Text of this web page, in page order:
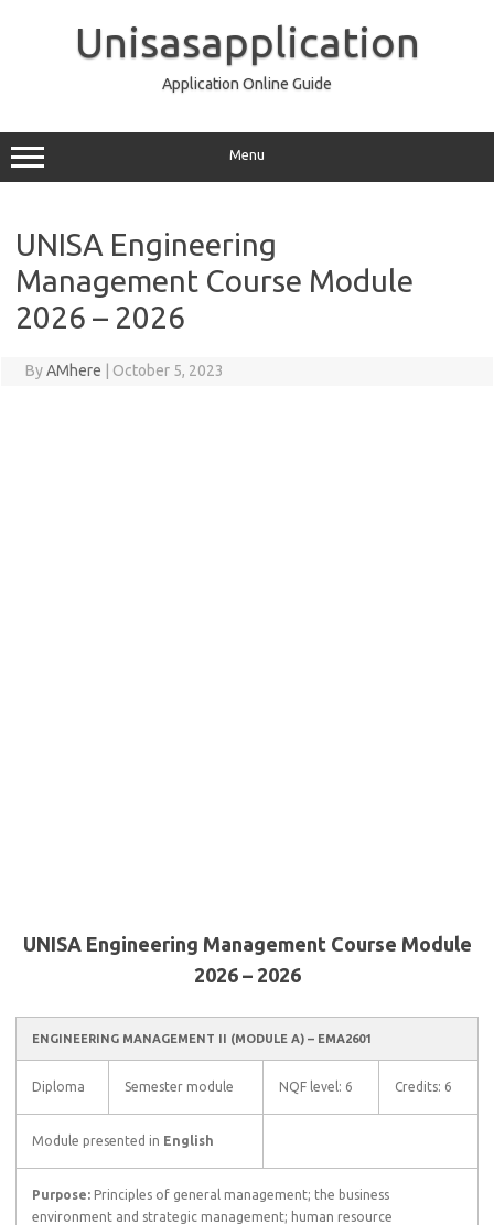
Unisasapplication
Application Online Guide
Menu
UNISA Engineering
Management Course Module
2026 – 2026
ByAMhere October 5, 2023
UNISA Engineering Management Course Module
2026 – 2026
ENGINEERING MANAGEMENT II (MODULE A) – EMA2601
Diploma Semester module NQF level: 6 Credits: 6
Module presented in English
Purpose: Principles of general management; the business
environment and strategic management; human resource